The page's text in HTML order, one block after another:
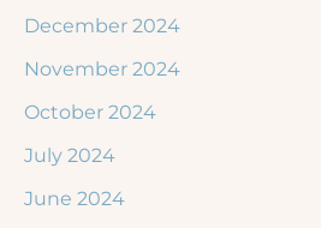
December 2024
November 2024
October 2024
July 2024
June 2024